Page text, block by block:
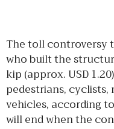
The toll controversy
who built the
kip (approx. USD
pedestrians,
vehicles, according
will end when the